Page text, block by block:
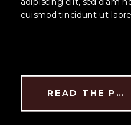
euismod tincidunt ut
READ THE POST